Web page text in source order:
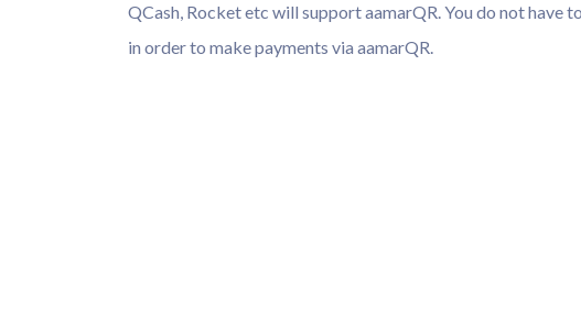
QCash, Rocket etc will support aamarQR. You do not have
in order to make payments via aamarQR.